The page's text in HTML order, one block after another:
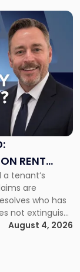
RENT
tenant’s
are
who has
not extinguish
lease.
depends on
August 4, 2026